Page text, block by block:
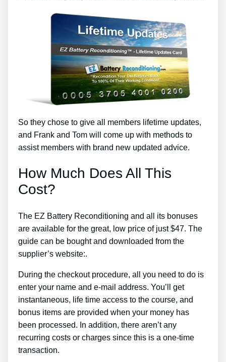
So they chose to give all members lifetime updates,
and Frank and Tom will come up with methods to
assist members with brand new updated advice.
How Much Does All This
Cost?
The EZ Battery Reconditioning and all its bonuses
are available for the great, low price of just $47. The
guide can be bought and downloaded from the
supplier’s website:.
During the checkout procedure, all you need to do is
enter your name and e-mail address. You’ll get
instantaneous, life time access to the course, and
bonus items are provided when your money has
been processed. In addition, there aren’t any
recurring costs or charges since this is a one-time
transaction.